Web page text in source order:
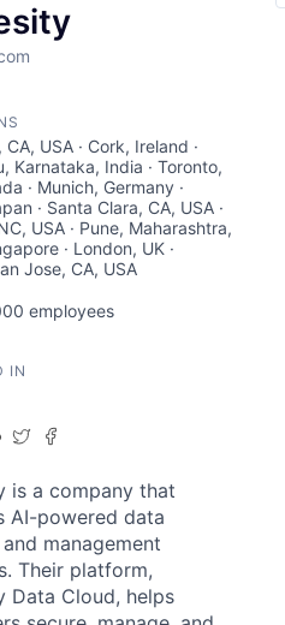
USA · Cork, Ireland ·
Karnataka, India · Toronto,
· Munich, Germany ·
· Santa Clara, CA, USA ·
USA · Pune, Maharashtra,
· London, UK ·
Jose, CA, USA
employees
IN
Crunchbase
Twitter
is a company that
AI-powered data
management
Their platform,
Data Cloud, helps